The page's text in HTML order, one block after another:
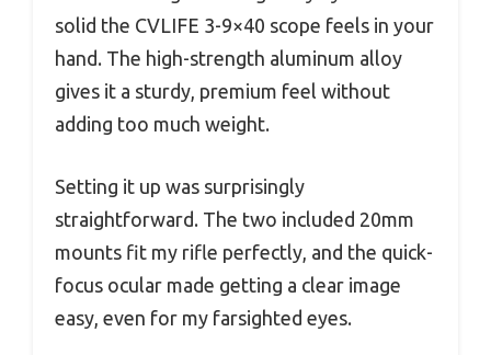
solid the CVLIFE 3-9×40 scope feels in your
hand. The high-strength aluminum alloy
gives it a sturdy, premium feel without
adding too much weight.
Setting it up was surprisingly
straightforward. The two included 20mm
mounts fit my rifle perfectly, and the quick-
focus ocular made getting a clear image
easy, even for my farsighted eyes.